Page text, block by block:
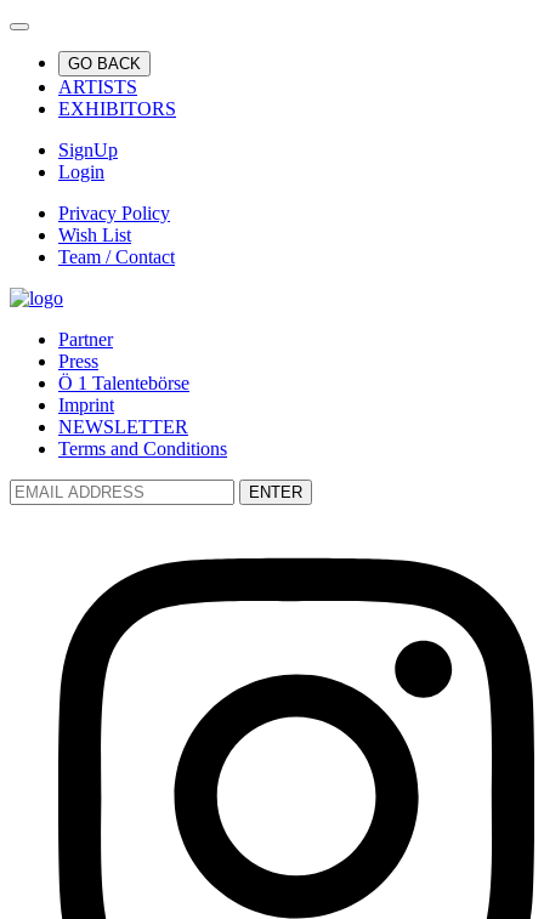
GO BACK
ARTISTS
EXHIBITORS
SignUp
Login
Privacy Policy
Wish List
Team / Contact
Partner
Press
Ö 1 Talentebörse
Imprint
NEWSLETTER
Terms and Conditions
ENTER